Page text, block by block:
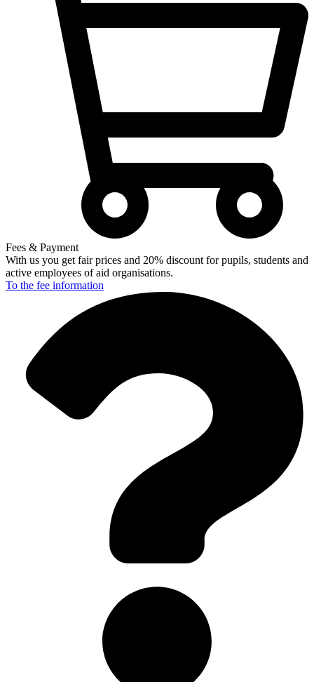
Fees & Payment
With us you get fair prices and 20% discount for pupils, students and
active employees of aid organisations.
To the fee information